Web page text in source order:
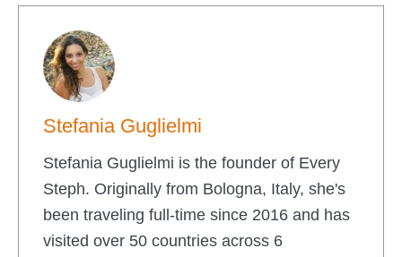
Stefania Guglielmi
Stefania Guglielmi is the founder of Every
Steph. Originally from Bologna, Italy, she's
been traveling full-time since 2016 and has
visited over 50 countries across 6